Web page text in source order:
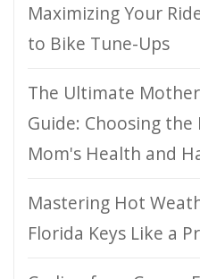
Maximizing Your
to Bike Tune-Ups
The Ultimate
Guide: Choosing
Mom's Health and
Mastering Hot
Florida Keys Like a